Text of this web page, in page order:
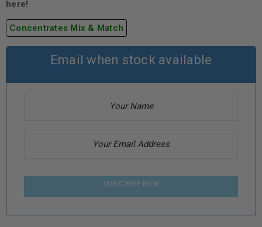
here!
Concentrates Mix & Match
Email when stock available
SUBSCRIBE NOW